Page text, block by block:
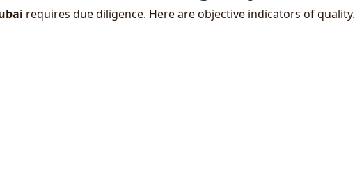
requires due diligence. Here are objective indicators of quality.